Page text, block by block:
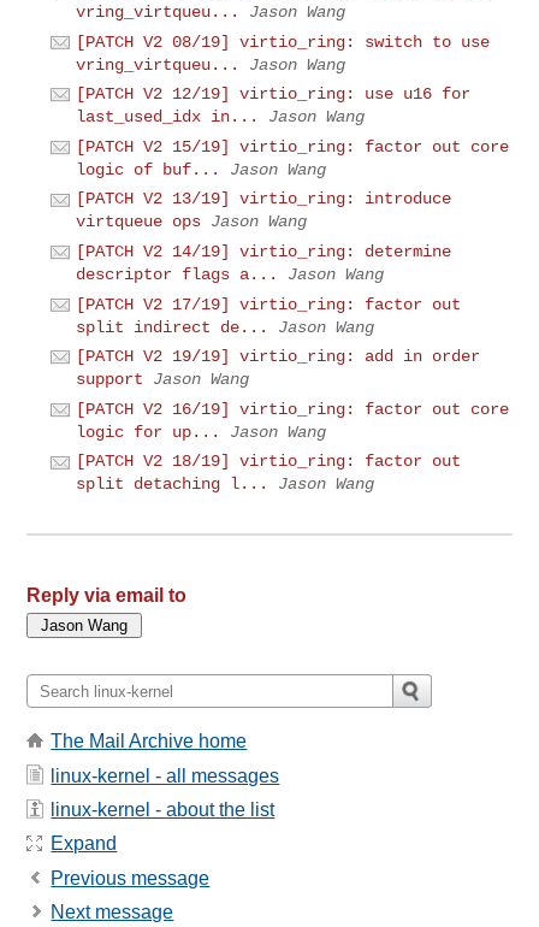
vring_virtqueu...
Jason Wang
[PATCH V2 08/19] virtio_ring: switch to use
vring_virtqueu...
Jason Wang
[PATCH V2 12/19] virtio_ring: use u16 for
last_used_idx in...
Jason Wang
[PATCH V2 15/19] virtio_ring: factor out core
logic of buf...
Jason Wang
[PATCH V2 13/19] virtio_ring: introduce
virtqueue ops Jason Wang
[PATCH V2 14/19] virtio_ring: determine
descriptor flags a...
Jason Wang
[PATCH V2 17/19] virtio_ring: factor out
split indirect de...
Jason Wang
[PATCH V2 19/19] virtio_ring: add in order
support
Jason Wang
[PATCH V2 16/19] virtio_ring: factor out core
logic for up...
Jason Wang
[PATCH V2 18/19] virtio_ring: factor out
split detaching l...
Jason Wang
Reply via email to
The Mail Archive home
linux-kernel - all messages
linux-kernel - about the list
Expand
Previous message
Next message